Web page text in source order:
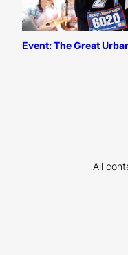
Event: The Great
All